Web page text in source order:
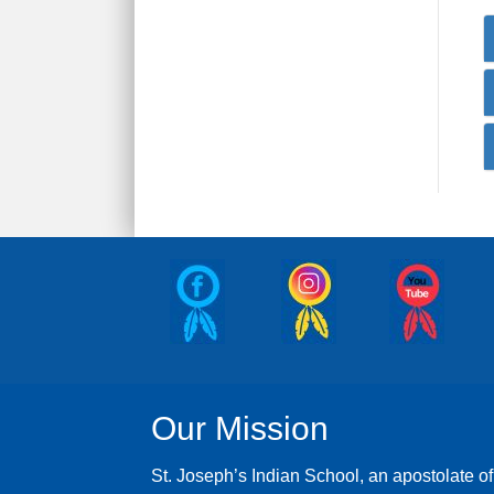
Our Mission
St. Joseph’s Indian School, an apostolate